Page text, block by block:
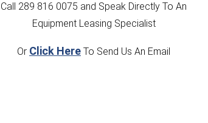
Call 289 816 0075 and Speak Directly To An
Equipment Leasing Specialist
Or Click Here To Send Us An Email